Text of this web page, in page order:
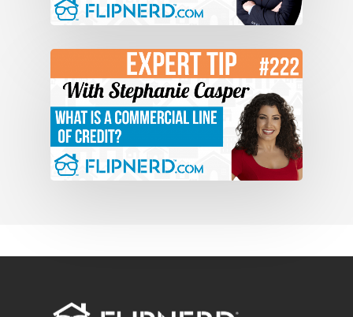
left over in your bank account is cash
the model that we teach at the boot
camps, and I hope that everybody on
this video chat actually gets a chance
to go, you will see that you’ll have the
ability to make 10 and 20, and at the end
appreciate this, and I hope to see every